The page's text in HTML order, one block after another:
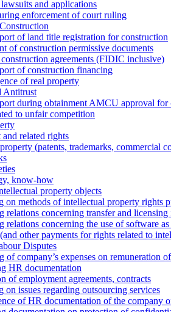
and applications
enforcement of court ruling
of land title registration for construction
of construction permissive documents
agreements (FIDIC inclusive)
of construction financing
of real property
Antitrust
during obtainment AMCU approval for
to unfair competition
related rights
(patents, trademarks, сommercial
know-how
property objects
on methods of intellectual property rights
relations concerning transfer and
relations concerning the use of software as
other payments for rights related to
Disputes
of company’s expenses on remuneration
HR documentation
of employment agreements, contracts
on issues regarding outsourcing services
of HR documentation of the company